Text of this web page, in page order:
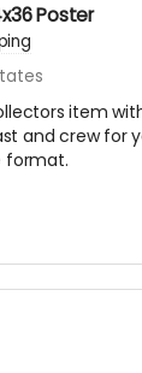
Poster
item
and crew for
format.